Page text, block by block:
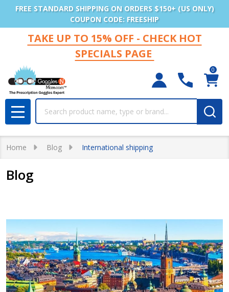
FREE STANDARD SHIPPING ON ORDERS $150+ (US ONLY)
COUPON CODE: FREESHIP
TAKE UP TO 15% OFF - CHECK HOT
SPECIALS PAGE
0
MENU
Home Blog International shipping
Blog